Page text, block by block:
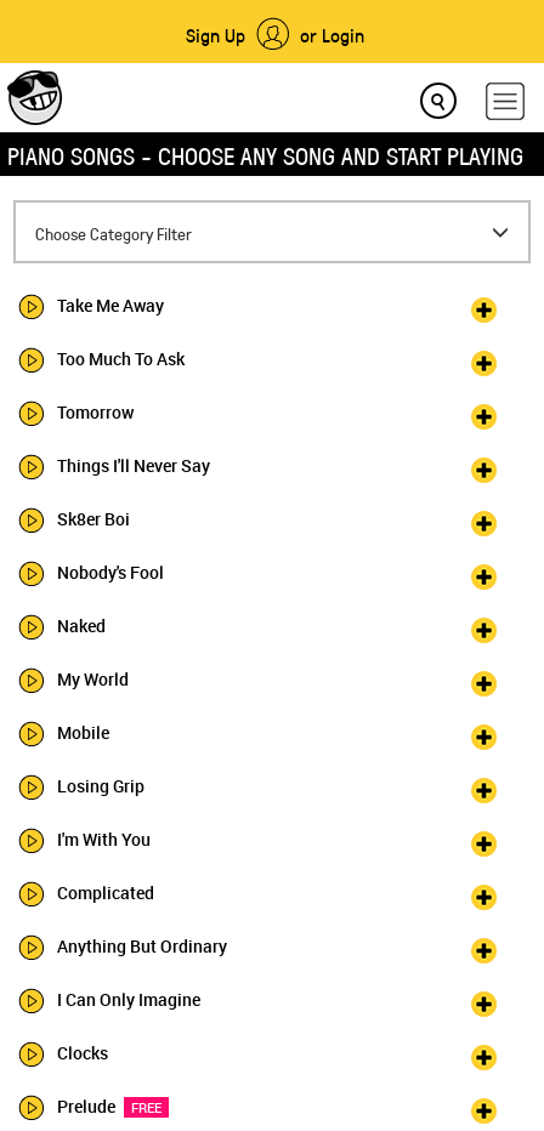
Sign Up or Login
PIANO SONGS - CHOOSE ANY SONG AND START PLAYING
Toggle
navigation
Choose Category Filter
Take Me Away
Too Much To Ask
Tomorrow
Things I'll Never Say
Sk8er Boi
Nobody's Fool
Naked
My World
Mobile
Losing Grip
I'm With You
Complicated
Anything But Ordinary
I Can Only Imagine
Clocks
Prelude FREE